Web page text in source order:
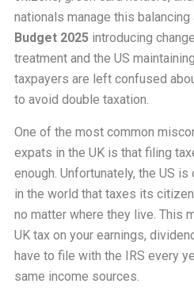
nationals manage this balancing
Budget 2025 introducing
treatment and the US
taxpayers are left confused
to avoid double taxation.
One of the most common
expats in the UK is that filing
enough. Unfortunately, the US
in the world that taxes its
no matter where they live. This
UK tax on your earnings,
have to file with the IRS every
same income sources.